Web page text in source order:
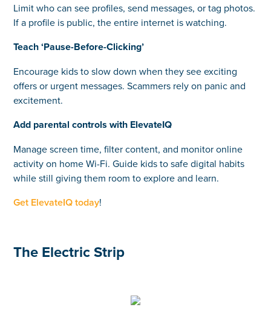
Limit who can see profiles, send messages, or tag photos.
If a profile is public, the entire internet is watching.
Teach ‘Pause-Before-Clicking’
Encourage kids to slow down when they see exciting
offers or urgent messages. Scammers rely on panic and
excitement.
Add parental controls with ElevateIQ
Manage screen time, filter content, and monitor online
activity on home Wi-Fi. Guide kids to safe digital habits
while still giving them room to explore and learn.
Get ElevateIQ today!
The Electric Strip